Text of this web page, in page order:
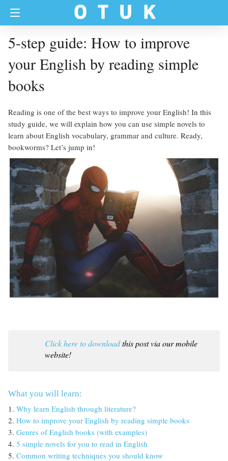
5-step guide: How to improve
your English by reading simple
books
Reading is one of the best ways to improve your English! In this
study guide, we will explain how you can use simple novels to
learn about English vocabulary, grammar and culture. Ready,
bookworms? Let’s jump in!
Click here to downloadthis post via our mobile
website!
What you will learn:
1. Why learn English through literature?
2. How to improve your English by reading simple books
3. Genres of English books (with examples)
4. 5 simple novels for you to read in English
5. Common writing techniques you should know